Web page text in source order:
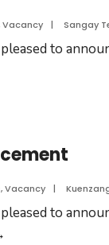
Vacancy | Sangay
to
,Vacancy |
to